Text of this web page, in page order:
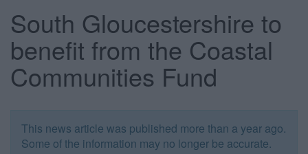
South Gloucestershire to
benefit from the Coastal
Communities Fund
This news article was published more than a year ago.
Some of the information may no longer be accurate.